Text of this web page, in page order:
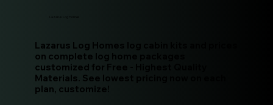
Lazarus Log Homes log cabin kits and prices
on complete log home packages
customized for Free - Highest Quality
Materials. See lowest pricing now on each
plan, customize!